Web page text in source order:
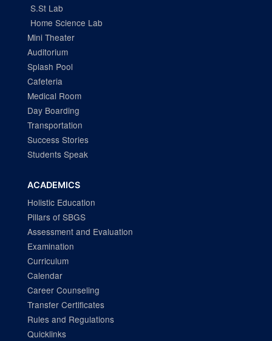
S.St Lab
Home Science Lab
Mini Theater
Auditorium
Splash Pool
Cafeteria
Medical Room
Day Boarding
Transportation
Success Stories
Students Speak
ACADEMICS
Holistic Education
Pillars of SBGS
Assessment and Evaluation
Examination
Curriculum
Calendar
Career Counseling
Transfer Certificates
Rules and Regulations
Quicklinks